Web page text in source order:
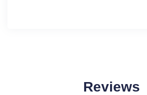
Reviews